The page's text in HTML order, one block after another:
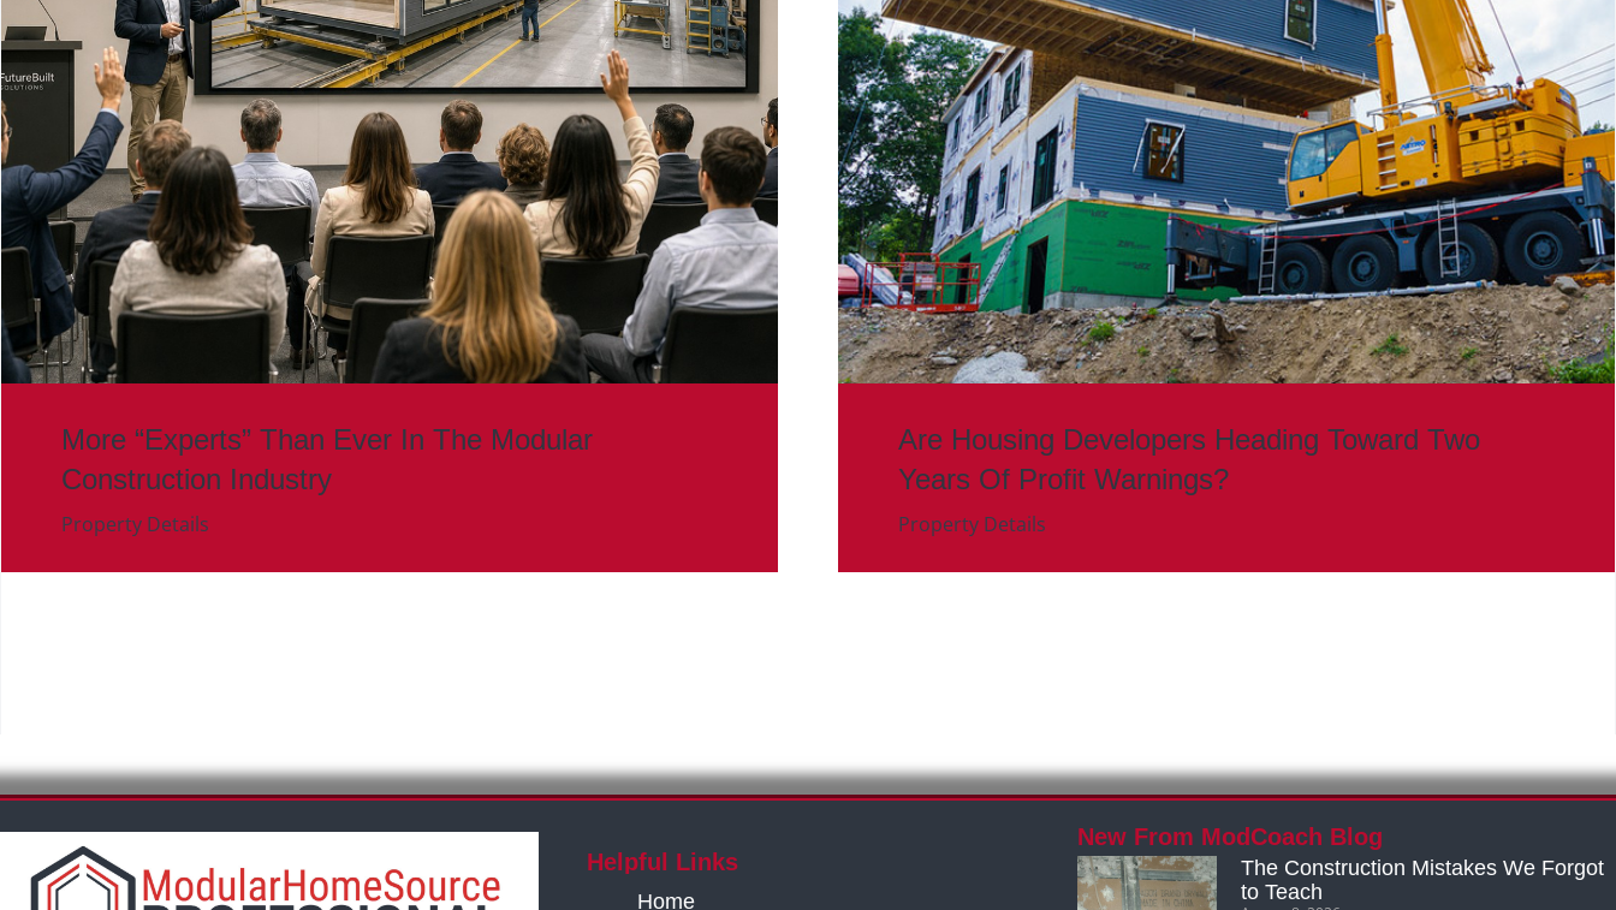
More “Experts” Than Ever In The Modular
Construction Industry
Property Details
Are Housing Developers Heading Toward Two
Years Of Profit Warnings?
Property Details
Helpful Links
Home
New From ModCoach Blog
The Construction Mistakes We Forgot
to Teach